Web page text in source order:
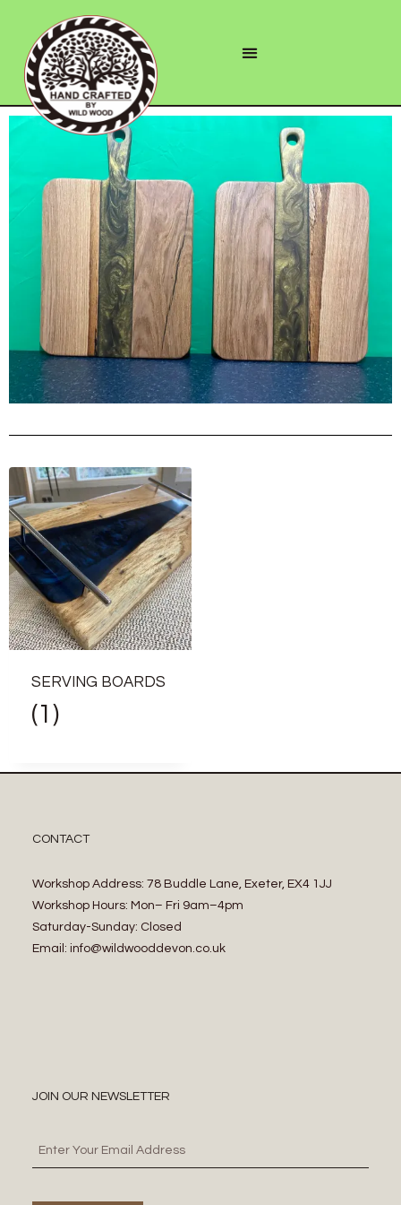
SERVING BOARDS
(1)
CONTACT
Workshop Address: 78 Buddle Lane, Exeter, EX4 1JJ
Workshop Hours: Mon– Fri 9am–4pm
Saturday-Sunday: Closed
Email: info@wildwooddevon.co.uk
JOIN OUR NEWSLETTER